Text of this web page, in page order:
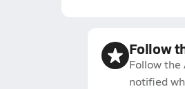
Follow
Follow the
notified